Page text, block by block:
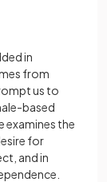
in
from
us to
based
examines the
for
and in